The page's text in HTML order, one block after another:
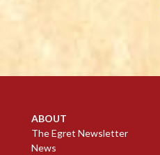
ABOUT
The Egret Newsletter
News